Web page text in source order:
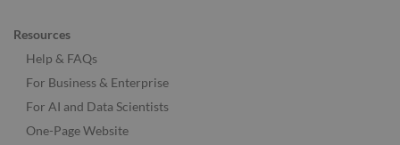
Resources
Help & FAQs
For Business & Enterprise
For AI and Data Scientists
One-Page Website